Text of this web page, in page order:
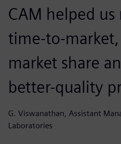
CAM helped
time-to-
market share
better-quality
G. Viswanathan, Assistant
Laboratories